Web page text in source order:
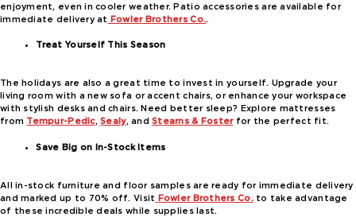
enjoyment, even in cooler weather. Patio accessories are available for
immediate delivery at Fowler Brothers Co..
Treat Yourself This Season
The holidays are also a great time to invest in yourself. Upgrade your
living room with a new sofa or accent chairs, or enhance your workspace
with stylish desks and chairs. Need better sleep? Explore mattresses
from Tempur-Pedic,Sealy, andStearns & Fosterfor the perfect fit.
Save Big on In-Stock Items
All in-stock furniture and floor samples are ready for immediate delivery
and marked up to 70% off. Visit Fowler Brothers Co.to take advantage
of these incredible deals while supplies last.